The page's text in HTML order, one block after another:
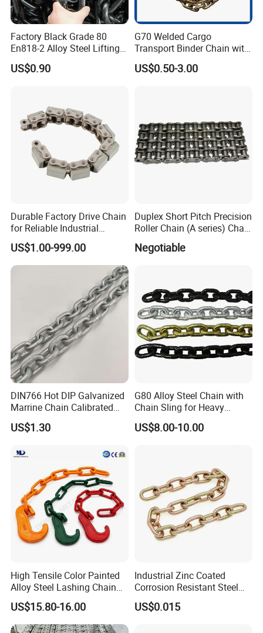
Factory Black Grade 80
En818-2 Alloy Steel Lifting
G80 Chain
US$0.90
G70 Welded Cargo
Transport Binder Chain with
Hooks for Lifting
US$0.50-3.00
Durable Factory Drive Chain
for Reliable Industrial
Machinery
US$1.00-999.00
Duplex Short Pitch Precision
Roller Chain (A series) Chain
Negotiable
DIN766 Hot DIP Galvanized
Marrine Chain Calibrated
Germany Standard
US$1.30
G80 Alloy Steel Chain with
Chain Sling for Heavy
Lifting Power
US$8.00-10.00
High Tensile Color Painted
Alloy Steel Lashing Chain
with C Hook
US$15.80-16.00
Industrial Zinc Coated
Corrosion Resistant Steel
Link Chain for Anchoring
US$0.015